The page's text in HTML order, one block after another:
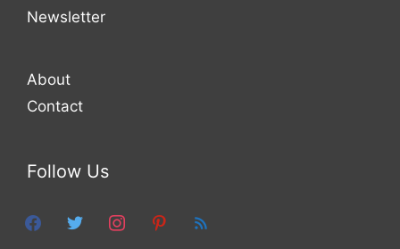
Newsletter
About
Contact
Follow Us
facebooktwitter instagrampinterest
feed